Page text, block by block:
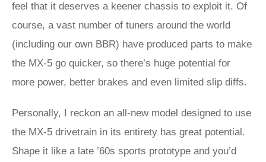
feel that it deserves a keener chassis to exploit it. Of
course, a vast number of tuners around the world
(including our own BBR) have produced parts to make
the MX-5 go quicker, so there’s huge potential for
more power, better brakes and even limited slip diffs.
Personally, I reckon an all-new model designed to use
the MX-5 drivetrain in its entirety has great potential.
Shape it like a late ’60s sports prototype and you’d